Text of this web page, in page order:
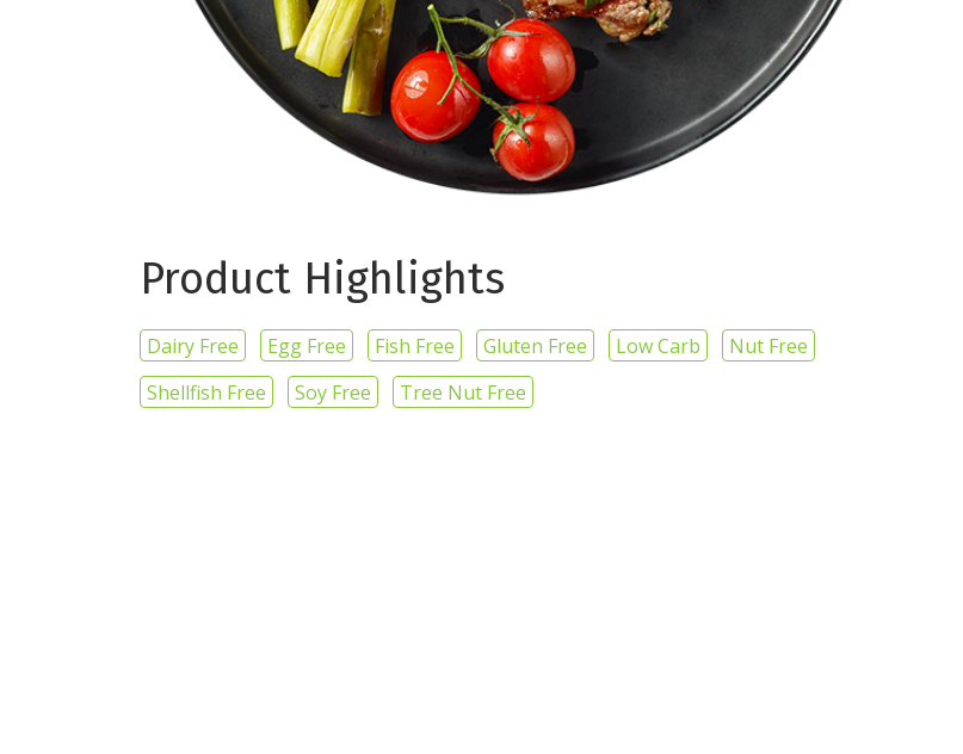
Product Highlights
Dairy Free Egg Free Fish Free Gluten Free Low Carb
Nut Free
Shellfish Free
Soy Free Tree Nut Free